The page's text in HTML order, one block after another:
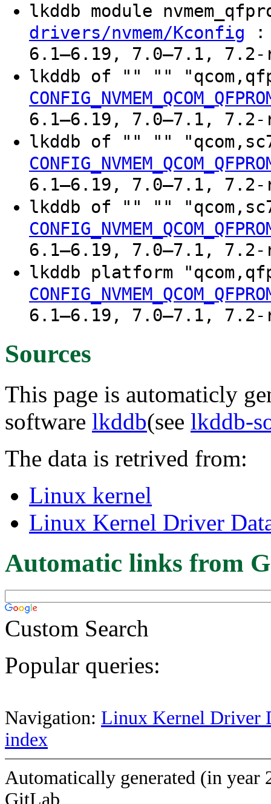
lkddb module
drivers/nvmem/Kconfig :
6.1–6.19, 7.0–7.1, 7.2-
lkddb of "" ""
6.1–6.19, 7.0–7.1, 7.2-
lkddb of "" ""
6.1–6.19, 7.0–7.1, 7.2-
lkddb of "" ""
6.1–6.19, 7.0–7.1, 7.2-
lkddb platform
6.1–6.19, 7.0–7.1, 7.2-
Sources
This page is automaticly
software lkddb(see lkddb-
The data is retrived from:
Linux kernel
Linux Kernel Driver
Automatic links from
Custom Search
Popular queries:
Navigation: Linux Kernel Driver
index
Automatically generated (in year
GitLab